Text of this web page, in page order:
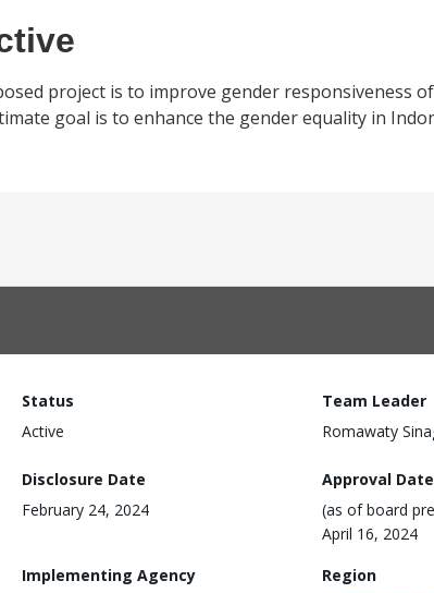
project is to improve gender responsiveness
goal is to enhance the gender equality in
Status
Active
Team Leader
Romawaty
Disclosure Date
February 24, 2024
Approval Date
(as of board
April 16, 2024
Implementing Agency
Region